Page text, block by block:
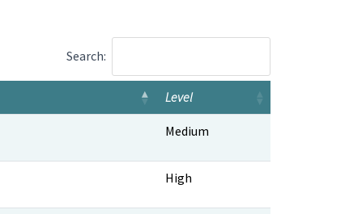
Search:
Level
Level
Medium
High